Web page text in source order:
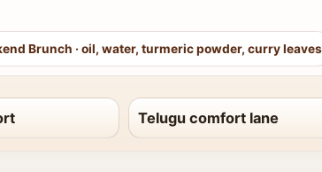
Brunch · oil, water, turmeric powder, curry leaves
Telugu comfort lane